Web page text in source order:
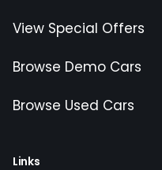
View Special Offers
Browse Demo Cars
Browse Used Cars
Links